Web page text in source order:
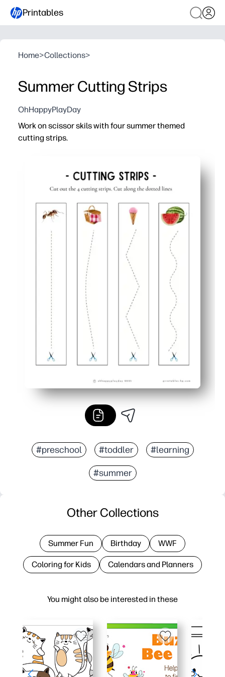
Printables
Home>Collections>
Summer Cutting Strips
OhHappyPlayDay
Work on scissor skils with four summer themed
cutting strips.
#preschool #toddler #learning
#summer
You might also be interested in these
Other Collections
Summer Fun Birthday WWF
Coloring for Kids Calendars and Planners